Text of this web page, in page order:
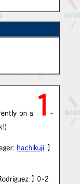
on a 1
-
hachikuji 】
】 0-2